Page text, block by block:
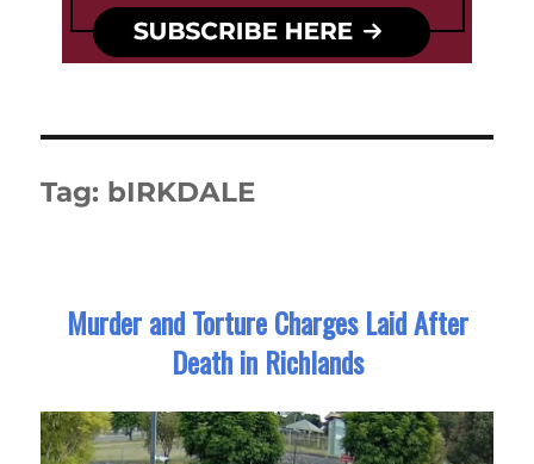
Tag: bIRKDALE
Murder and Torture Charges Laid After
Death in Richlands